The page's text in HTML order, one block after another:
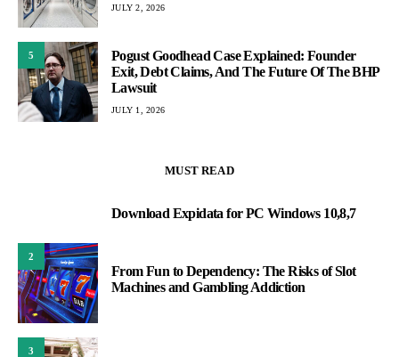
JULY 2, 2026
5
Pogust Goodhead Case Explained: Founder
Exit, Debt Claims, And The Future Of The BHP
Lawsuit
JULY 1, 2026
MUST READ
Download Expidata for PC Windows 10,8,7
2
From Fun to Dependency: The Risks of Slot
Machines and Gambling Addiction
3